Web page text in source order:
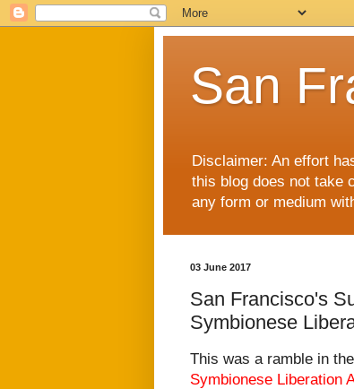
San
Disclaimer: An effort
this blog does not take
any form or medium
03 June 2017
San Francisco's
Symbionese
This was a ramble in
Symbionese Liberation